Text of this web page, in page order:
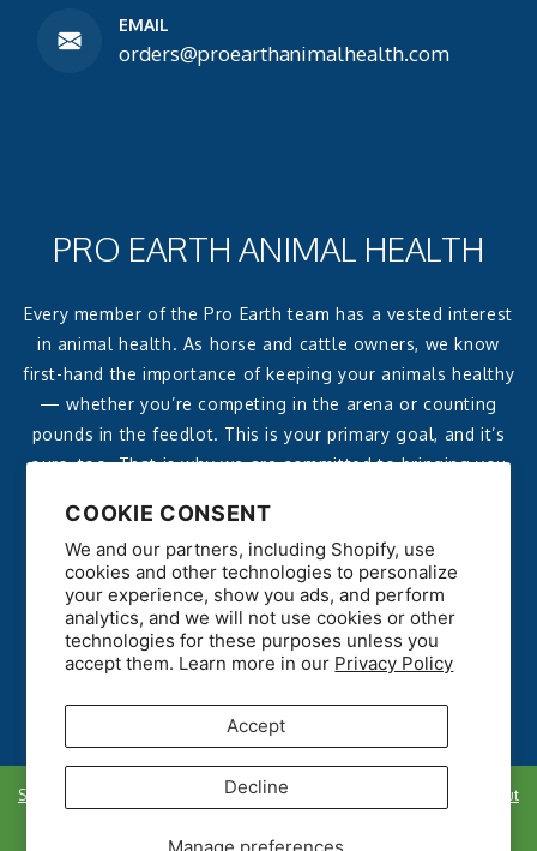
COOKIE CONSENT
We and our partners, including Shopify, use
cookies and other technologies to personalize
your experience, show you ads, and perform
analytics, and we will not use cookies or other
technologies for these purposes unless you
accept them. Learn more in our Privacy Policy
Accept
Decline
EMAIL
orders@proearthanimalhealth.com
PRO EARTH ANIMAL HEALTH
Every member of the Pro Earth team has a vested interest
in animal health. As horse and cattle owners, we know
first-hand the importance of keeping your animals healthy
— whether you’re competing in the arena or counting
pounds in the feedlot. This is your primary goal, and it’s
ours, too. That is why we are committed to bringing you
reliable, noticeable results.
Shipping policy Refunds
Data Opt Out